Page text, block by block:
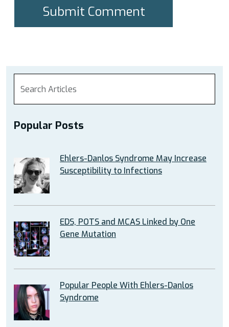
Popular Posts
Ehlers-Danlos Syndrome May Increase
Susceptibility to Infections
EDS, POTS and MCAS Linked by One
Gene Mutation
Popular People With Ehlers-Danlos
Syndrome